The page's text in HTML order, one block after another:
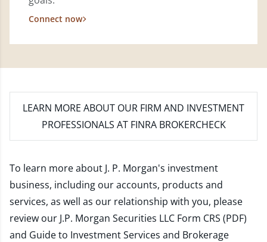
Connect now
LEARN MORE ABOUT OUR FIRM AND INVESTMENT
PROFESSIONALS AT FINRA BROKERCHECK
To learn more about J. P. Morgan's investment
business, including our accounts, products and
services, as well as our relationship with you, please
review our J.P. Morgan Securities LLC Form CRS (PDF)
and Guide to Investment Services and Brokerage